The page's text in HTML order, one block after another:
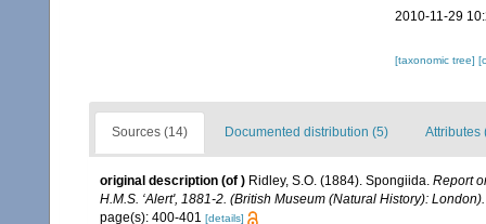
2010-11-29
[taxonomic tree]
Sources (14) Documented distribution (5) Attributes
original description (of ) Ridley, S.O. (1884). Spongiida. Report
H.M.S. ‘Alert', 1881-2. (British Museum (Natural History): London).
page(s): 400-401 [details]